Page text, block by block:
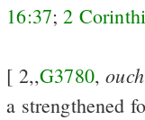
16:37;2
[ 2,,G3780,
a strengthened